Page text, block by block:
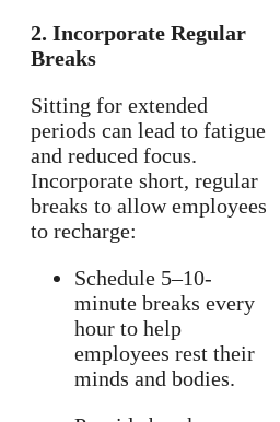
2. Incorporate Regular
Breaks
Sitting for extended
periods can lead to fatigue
and reduced focus.
Incorporate short, regular
breaks to allow employees
to recharge:
Schedule 5–10-
minute breaks every
hour to help
employees rest their
minds and bodies.